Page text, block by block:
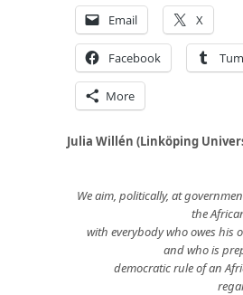
Email X
Facebook
More
Julia Willén (Linköping
We aim, politically, at
the
with everybody who owes his
and who is
democratic rule of an